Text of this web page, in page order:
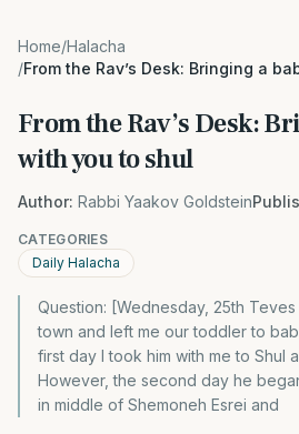
Home/Halacha
/From the Rav’s Desk: Bringing a
From the Rav’s Desk:
with you to shul
Author: Rabbi Yaakov Goldstein
CATEGORIES
Daily Halacha
Question: [Wednesday, 25th
town and left me our toddler to
first day I took him with me to Shul
However, the second day he
in middle of Shemoneh Esrei and